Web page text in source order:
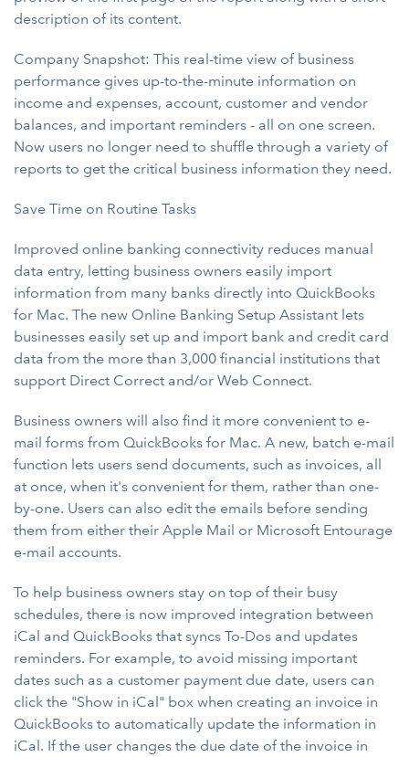
description of its content.
Company Snapshot: This real-time view of business
performance gives up-to-the-minute information on
income and expenses, account, customer and vendor
balances, and important reminders - all on one screen.
Now users no longer need to shuffle through a variety of
reports to get the critical business information they need.
Save Time on Routine Tasks
Improved online banking connectivity reduces manual
data entry, letting business owners easily import
information from many banks directly into QuickBooks
for Mac. The new Online Banking Setup Assistant lets
businesses easily set up and import bank and credit card
data from the more than 3,000 financial institutions that
support Direct Correct and/or Web Connect.
Business owners will also find it more convenient to e-
mail forms from QuickBooks for Mac. A new, batch e-mail
function lets users send documents, such as invoices, all
at once, when it's convenient for them, rather than one-
by-one. Users can also edit the emails before sending
them from either their Apple Mail or Microsoft Entourage
e-mail accounts.
To help business owners stay on top of their busy
schedules, there is now improved integration between
iCal and QuickBooks that syncs To-Dos and updates
reminders. For example, to avoid missing important
dates such as a customer payment due date, users can
click the "Show in iCal" box when creating an invoice in
QuickBooks to automatically update the information in
iCal. If the user changes the due date of the invoice in